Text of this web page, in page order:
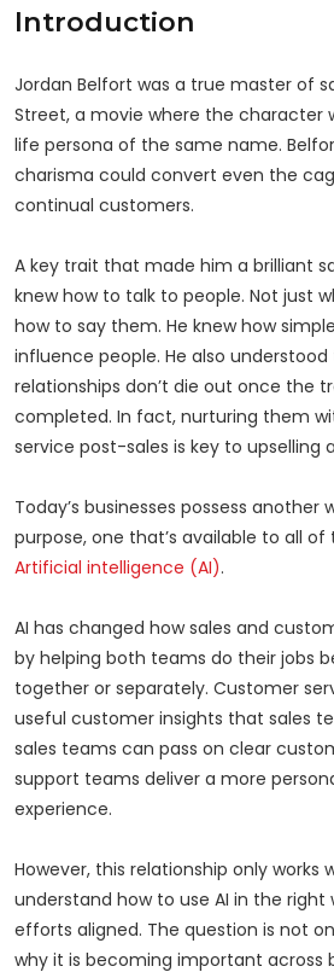
Introduction
Jordan Belfort was a true master of
Street, a movie where the character
life persona of the same name.
charisma could convert even the
continual customers.
A key trait that made him a brilliant
knew how to talk to people. Not just
how to say them. He knew how
influence people. He also
relationships don’t die out once the
completed. In fact, nurturing them
service post-sales is key to upselling
Today’s businesses possess another
purpose, one that’s available to all
Artificial intelligence (AI).
AI has changed how sales and
by helping both teams do their jobs
together or separately. Customer
useful customer insights that sales
sales teams can pass on clear
support teams deliver a more
experience.
However, this relationship only works
understand how to use AI in the right
efforts aligned. The question is not
why it is becoming important across